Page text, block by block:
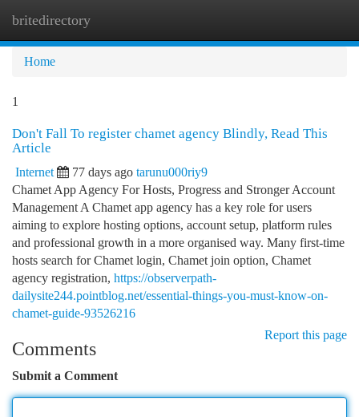
britedirectory
Home
1
Don't Fall To register chamet agency Blindly, Read This
Article
Internet 77 days ago tarunu000riy9
Chamet App Agency For Hosts, Progress and Stronger Account
Management A Chamet app agency has a key role for users
aiming to explore hosting options, account setup, platform rules
and professional growth in a more organised way. Many first-time
hosts search for Chamet login, Chamet join option, Chamet
agency registration, https://observerpath-
dailysite244.pointblog.net/essential-things-you-must-know-on-
chamet-guide-93526216
Report this page
Comments
Submit a Comment